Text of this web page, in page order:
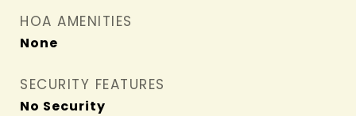
HOA AMENITIES
None
SECURITY FEATURES
No Security